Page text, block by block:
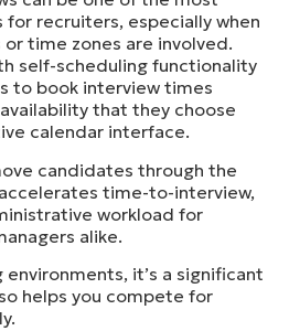
recruiters, especially when
time zones are involved.
self-scheduling functionality
to book interview times
that they choose
calendar interface.
candidates through the
time-to-interview,
workload for
alike.
environments, it’s a significant
helps you compete for